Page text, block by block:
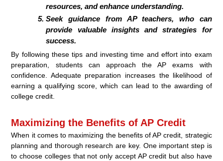
resources, and enhance understanding.
Seek guidance from AP teachers, who can
provide valuable insights and strategies for
success.
By following these tips and investing time and effort into exam
preparation, students can approach the AP exams with
confidence. Adequate preparation increases the likelihood of
earning a qualifying score, which can lead to the awarding of
college credit.
Maximizing the Benefits of AP Credit
When it comes to maximizing the benefits of AP credit, strategic
planning and thorough research are key. One important step is
to choose colleges that not only accept AP credit but also have